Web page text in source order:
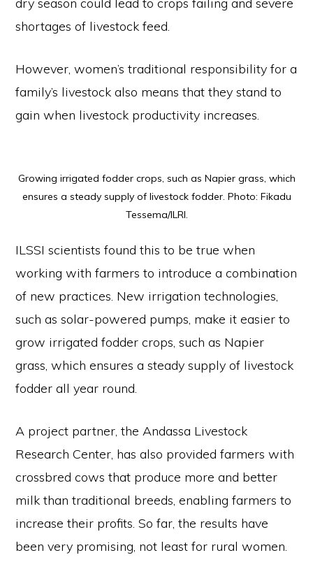
shortages of livestock feed.
However, women’s traditional responsibility for a
family’s livestock also means that they stand to
gain when livestock productivity increases.
Growing irrigated fodder crops, such as Napier grass, which
ensures a steady supply of livestock fodder. Photo: Fikadu
Tessema/ILRI.
ILSSI scientists found this to be true when
working with farmers to introduce a combination
of new practices. New irrigation technologies,
such as solar-powered pumps, make it easier to
grow irrigated fodder crops, such as Napier
grass, which ensures a steady supply of livestock
fodder all year round.
A project partner, the Andassa Livestock
Research Center, has also provided farmers with
crossbred cows that produce more and better
milk than traditional breeds, enabling farmers to
increase their profits. So far, the results have
been very promising, not least for rural women.